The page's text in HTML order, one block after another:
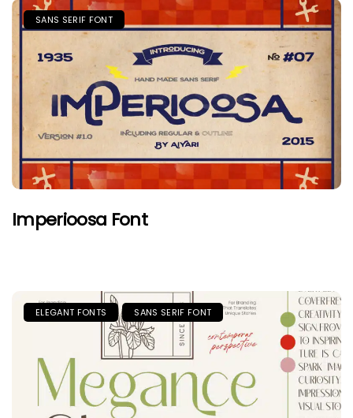
SANS SERIF FONT
Imperioosa Font
ELEGANT FONTS SANS SERIF FONT